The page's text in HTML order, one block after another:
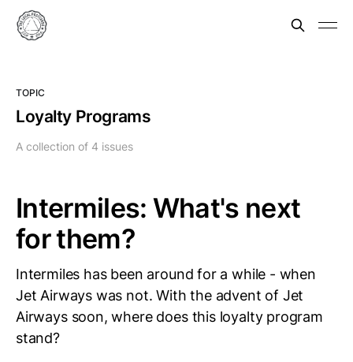
TOPIC
Loyalty Programs
A collection of 4 issues
Intermiles: What's next
for them?
Intermiles has been around for a while - when
Jet Airways was not. With the advent of Jet
Airways soon, where does this loyalty program
stand?